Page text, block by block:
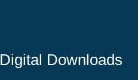
Digital Downloads